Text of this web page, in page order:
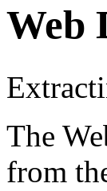
Web
The
from